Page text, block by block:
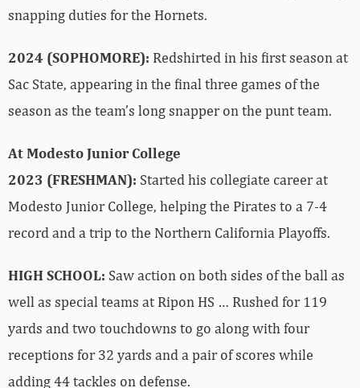
snapping duties for the Hornets.
2024 (SOPHOMORE): Redshirted in his first season at
Sac State, appearing in the final three games of the
season as the team’s long snapper on the punt team.
At Modesto Junior College
2023 (FRESHMAN): Started his collegiate career at
Modesto Junior College, helping the Pirates to a 7-4
record and a trip to the Northern California Playoffs.
HIGH SCHOOL: Saw action on both sides of the ball as
well as special teams at Ripon HS … Rushed for 119
yards and two touchdowns to go along with four
receptions for 32 yards and a pair of scores while
adding 44 tackles on defense.